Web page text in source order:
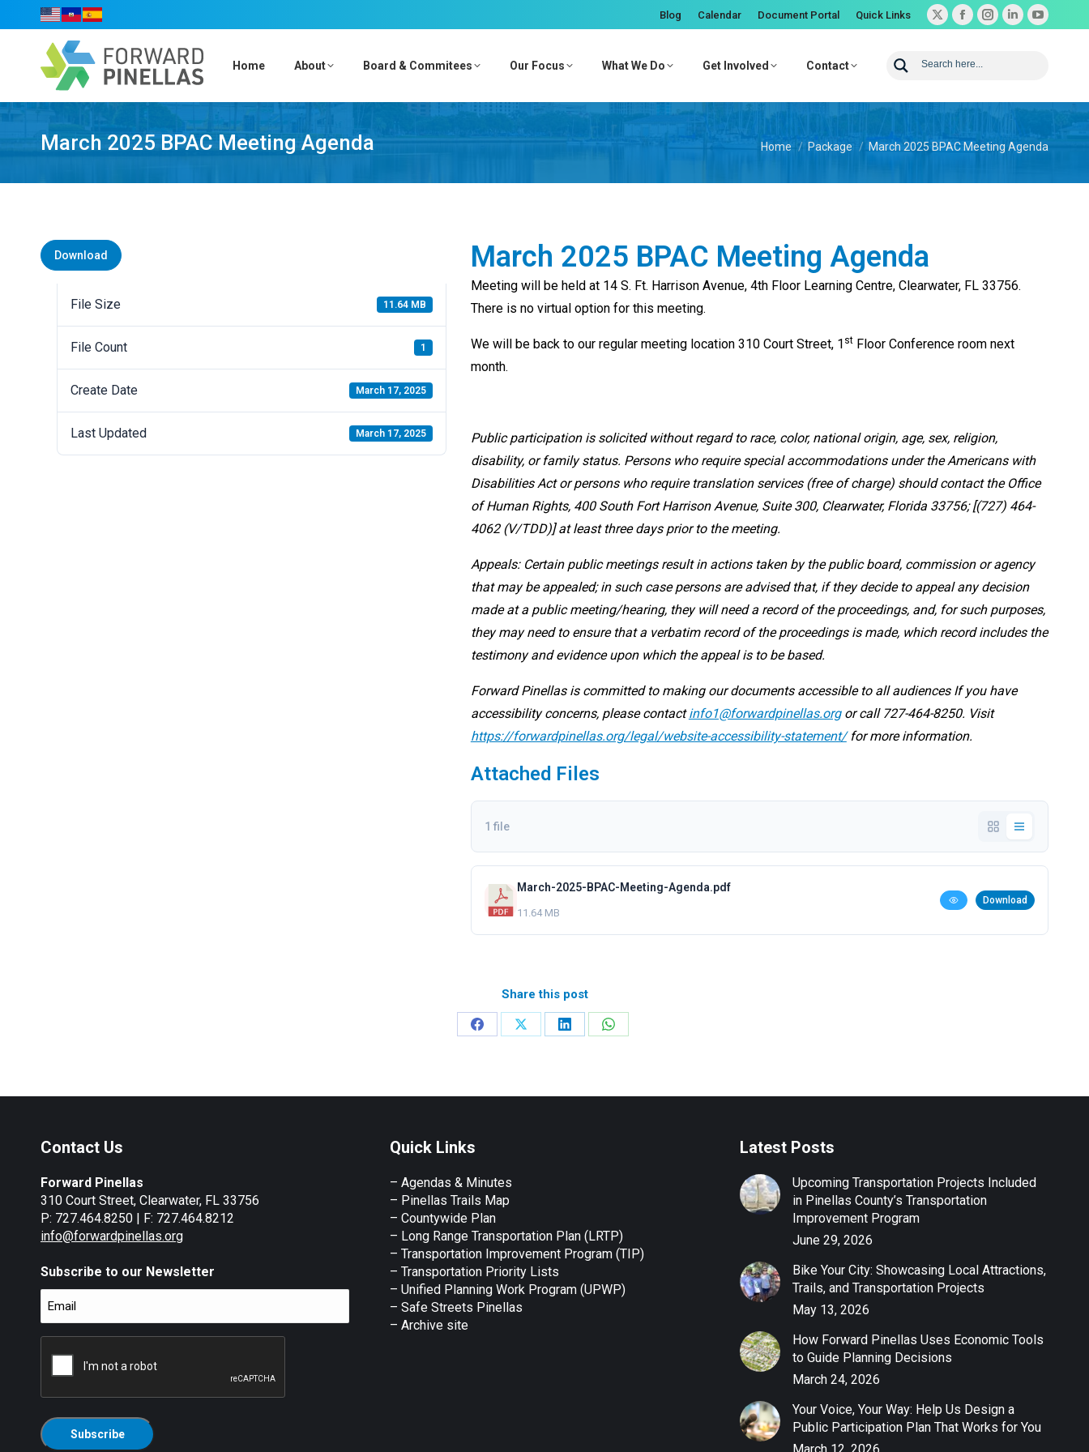
Blog Calendar Document Portal Quick Links
X
opens
Facebook
opens
new
Instagram
LinkedinYouTube
window
Home About Board & Commitees Our Focus What We Do Get Involved Contact
March 2025 BPAC Meeting Agenda You are here:
Home Package March 2025 BPAC Meeting Agenda
Download
File Size 11.64 MB
File Count 1
Create Date March 17, 2025
Last Updated March 17, 2025
March 2025 BPAC Meeting Agenda
Meeting will be held at 14 S. Ft. Harrison Avenue, 4th Floor Learning Centre, Clearwater, FL 33756.
There is no virtual option for this meeting.
We will be back to our regular meeting location 310 Court Street, 1 stFloor Conference room next
month.
Public participation is solicited without regard to race, color, national origin, age, sex, religion,
disability, or family status. Persons who require special accommodations under the Americans with
Disabilities Act or persons who require translation services (free of charge) should contact the Office
of Human Rights, 400 South Fort Harrison Avenue, Suite 300, Clearwater, Florida 33756; [(727) 464-
4062 (V/TDD)] at least three days prior to the meeting.
Appeals: Certain public meetings result in actions taken by the public board, commission or agency
that may be appealed; in such case persons are advised that, if they decide to appeal any decision
made at a public meeting/hearing, they will need a record of the proceedings, and, for such purposes,
they may need to ensure that a verbatim record of the proceedings is made, which record includes the
testimony and evidence upon which the appeal is to be based.
Forward Pinellas is committed to making our documents accessible to all audiences If you have
accessibility concerns, please contactinfo1@forwardpinellas.orgor call 727-464-8250. Visit
https://forwardpinellas.org/legal/website-accessibility-statement/for more information.
Attached Files
1 file
March-2025-BPAC-Meeting-Agenda.pdf
11.64 MB
Download
Share this post
Share
Share
Share
Share
Contact Us
Forward Pinellas
310 Court Street, Clearwater, FL 33756
P: 727.464.8250 | F: 727.464.8212
info@forwardpinellas.org
Subscribe to our Newsletter
Email
Quick Links
– Agendas & Minutes
– Pinellas Trails Map
– Countywide Plan
– Long Range Transportation Plan (LRTP)
– Transportation Improvement Program (TIP)
–Transportation Priority Lists
– Unified Planning Work Program (UPWP)
– Safe Streets Pinellas
–Archive site
Latest Posts
Upcoming Transportation Projects Included
in Pinellas County’s Transportation
Improvement Program
June 29, 2026
Bike Your City: Showcasing Local Attractions,
Trails, and Transportation Projects
May 13, 2026
How Forward Pinellas Uses Economic Tools
to Guide Planning Decisions
March 24, 2026
Your Voice, Your Way: Help Us Design a
Public Participation Plan That Works for You